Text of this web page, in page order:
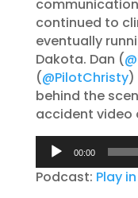
continued to
eventually
Dakota. Dan (
(@PilotChristy)
behind the
accident video
Audio
Player
00:00
Podcast: Play